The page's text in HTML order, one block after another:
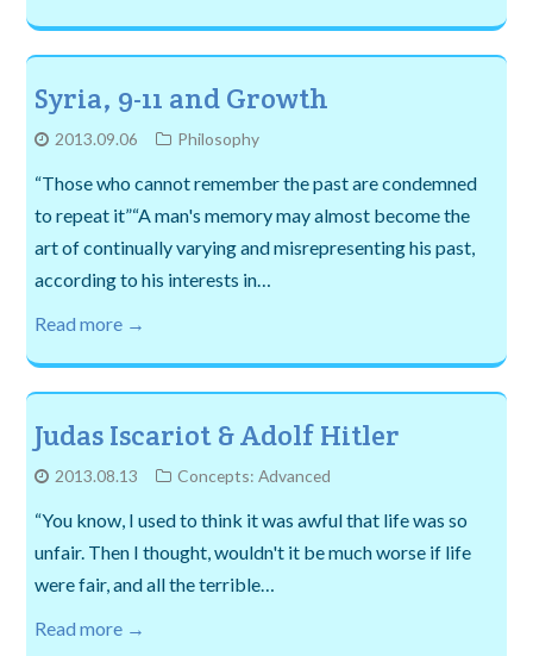
Syria, 9-11 and Growth
2013.09.06 Philosophy
“Those who cannot remember the past are condemned
to repeat it”“A man's memory may almost become the
art of continually varying and misrepresenting his past,
according to his interests in…
Read more →
Judas Iscariot & Adolf Hitler
2013.08.13 Concepts: Advanced
“You know, I used to think it was awful that life was so
unfair. Then I thought, wouldn't it be much worse if life
were fair, and all the terrible…
Read more →